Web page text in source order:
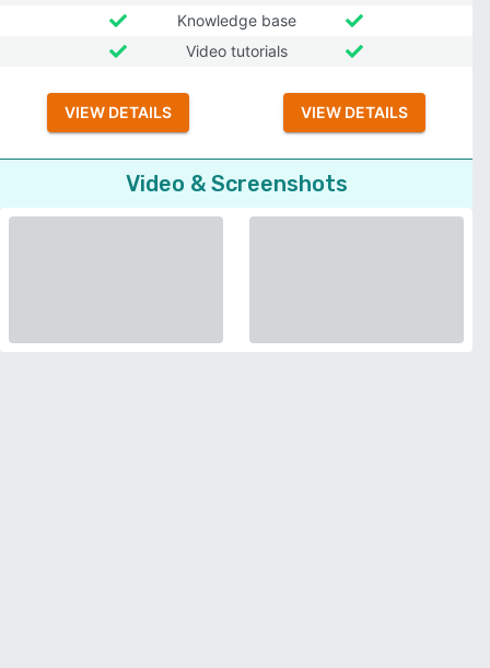
Knowledge base
Video tutorials
VIEW DETAILS VIEW DETAILS
Video & Screenshots